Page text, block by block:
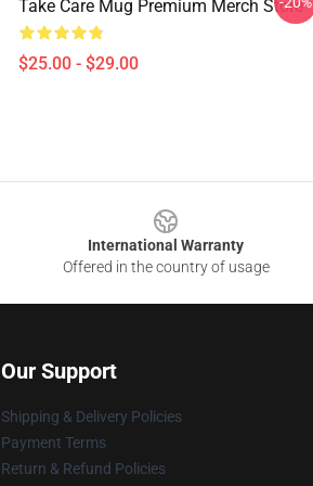
Take Care Mug Premium Merch Store
$25.00 - $29.00
International Warranty
Offered in the country of usage
Our Support
Shipping & Delivery Policies
Payment Terms
Return & Refund Policies